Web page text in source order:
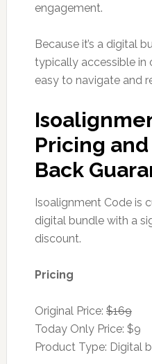
engagement.
Because it’s a digital
typically accessible in
easy to navigate and
Pricing
Back
Isoalignment Code is
digital bundle with a
discount.
Pricing
Original Price: $169
Today Only Price: $9
Product Type: Digital